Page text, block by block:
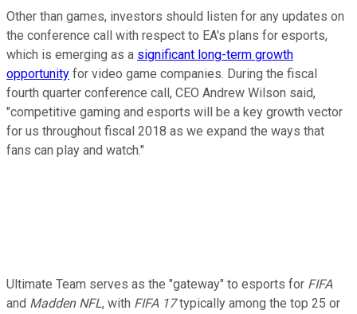
Other than games, investors should listen for any updates on
the conference call with respect to EA's plans for esports,
which is emerging as a significant long-term growth
opportunity for video game companies. During the fiscal
fourth quarter conference call, CEO Andrew Wilson said,
"competitive gaming and esports will be a key growth vector
for us throughout fiscal 2018 as we expand the ways that
fans can play and watch."
Ultimate Team serves as the "gateway" to esports for FIFA
and Madden NFL, with FIFA 17typically among the top 25 or